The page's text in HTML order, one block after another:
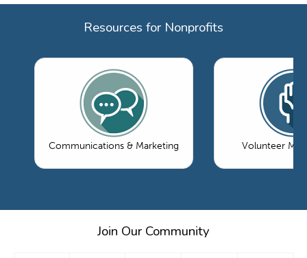
Resources for Nonprofits
Communications & Marketing Volunteer
Join Our Community